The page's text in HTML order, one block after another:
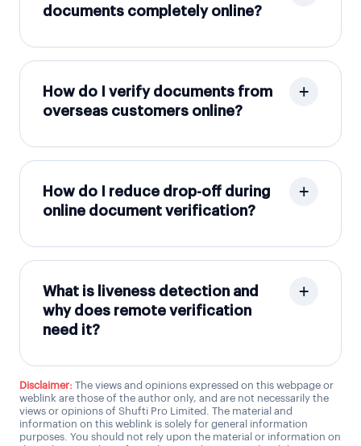
documents completely online?
How do I verify documents from
overseas customers online?
How do I reduce drop-off during
online document verification?
What is liveness detection and
why does remote verification
need it?
Disclaimer: The views and opinions expressed on this webpage or
weblink are those of the author only, and are not necessarily the
views or opinions of Shufti Pro Limited. The material and
information on this weblink is solely for general information
purposes. You should not rely upon the material or information on